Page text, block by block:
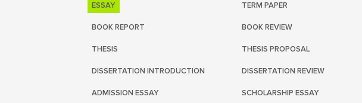
ESSAY TERM PAPER
BOOK REPORT BOOK REVIEW
THESIS THESIS PROPOSAL
DISSERTATION INTRODUCTION DISSERTATION REVIEW
ADMISSION ESSAY SCHOLARSHIP ESSAY